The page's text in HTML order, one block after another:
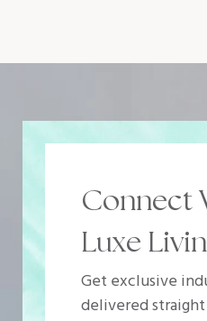
Connect
Luxe
Get exclusive
delivered